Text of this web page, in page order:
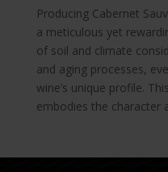
Producing Cabernet
a meticulous yet
of soil and climate
and aging processes,
wine’s unique profile.
embodies the character